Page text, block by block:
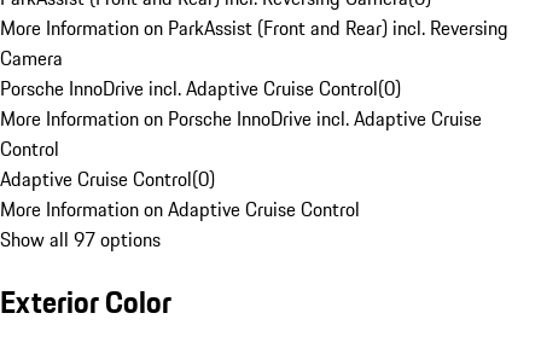
More Information on ParkAssist (Front and Rear) incl. Reversing
Camera
Porsche InnoDrive incl. Adaptive Cruise Control(0)
More Information on Porsche InnoDrive incl. Adaptive Cruise
Control
Adaptive Cruise Control(0)
More Information on Adaptive Cruise Control
Show all 97 options
Exterior Color